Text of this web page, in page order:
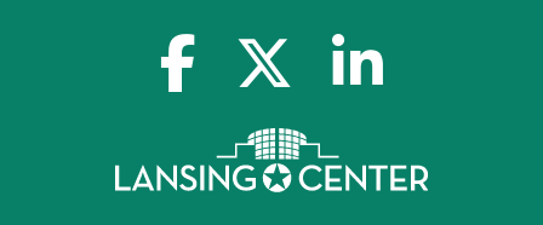
facebook-f x-twitterlinkedin-in